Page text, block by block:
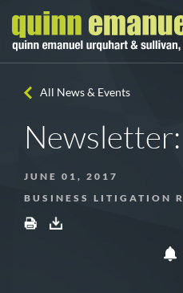
All News & Events
JUNE 01, 2017
BUSINESS LITIGATION